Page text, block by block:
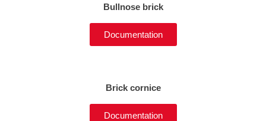
Bullnose brick
Documentation
Brick cornice
Documentation